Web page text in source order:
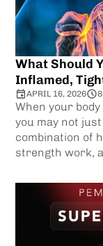
What Should
Inflamed,
APRIL 16, 2026 8
When your
you may not
combination of
strength work,